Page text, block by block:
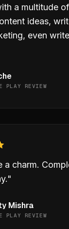
a multitude
ideas,
even
PLAY REVIEW
a charm.
Mishra
PLAY REVIEW